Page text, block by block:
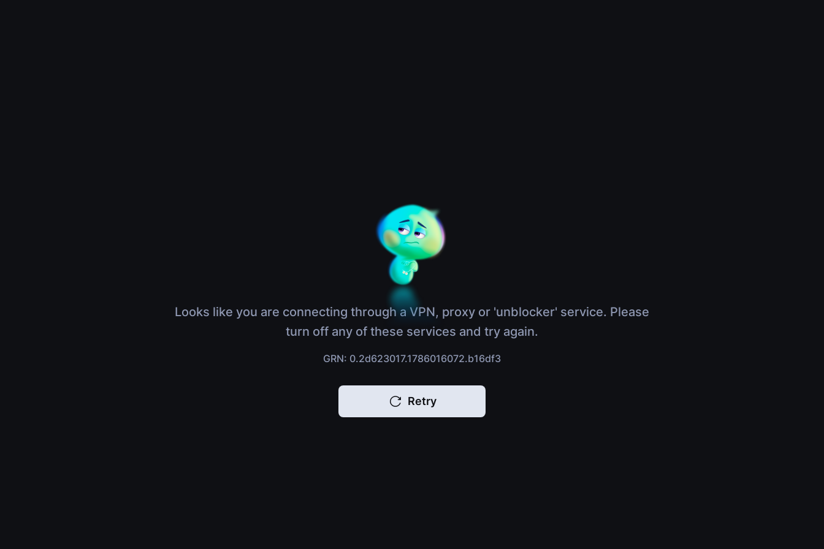
Looks like you are connecting through a VPN, proxy or 'unblocker' service. Please
turn off any of these services and try again.
GRN: 0.2d623017.1786016072.b16df3
Retry